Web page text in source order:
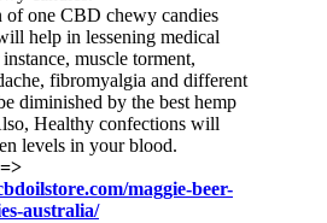
of one CBD chewy candies
help in lessening medical
muscle torment,
fibromyalgia and different
diminished by the best hemp
Healthy confections will
levels in your blood.
maggie-beer-
australia/